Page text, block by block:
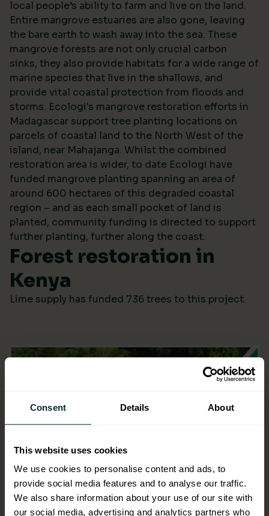
Consent Details About
This website uses cookies
We use cookies to personalise content and ads, to
provide social media features and to analyse our traffic.
We also share information about your use of our site with
our social media, advertising and analytics partners who
local people’s ability to farm and live on the land.
Entire mangrove estuaries are also gone, leaving
the bare earth to wash away into the sea. These
mangrove forests are not only crucial carbon
sinks, they also provide habitats for a wide range of
marine species that live in the shallows, and
provide vital coastal protection from floods and
storms. Ecologi's mangrove restoration efforts in
Madagascar support tree planting locations on
parcels of coastal land to the North West of the
island, near Mahajanga. Whilst the combined
restoration area is wider, to date Ecologi have
funded mangrove planting spanning an area of
around 600 hectares of this degraded coastal
region – and as each small pocket of land is
planted, community funding is directed to support
further planting, further along the coast.
Forest restoration in
Kenya
Lime supply has funded 736 trees to this project.